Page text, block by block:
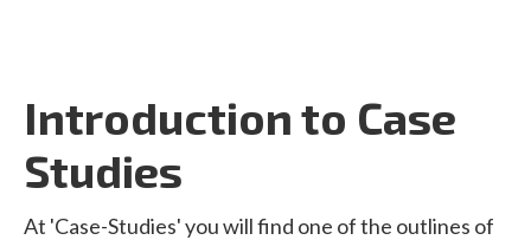
Introduction to Case
Studies
At 'Case-Studies' you will find one of the outlines of